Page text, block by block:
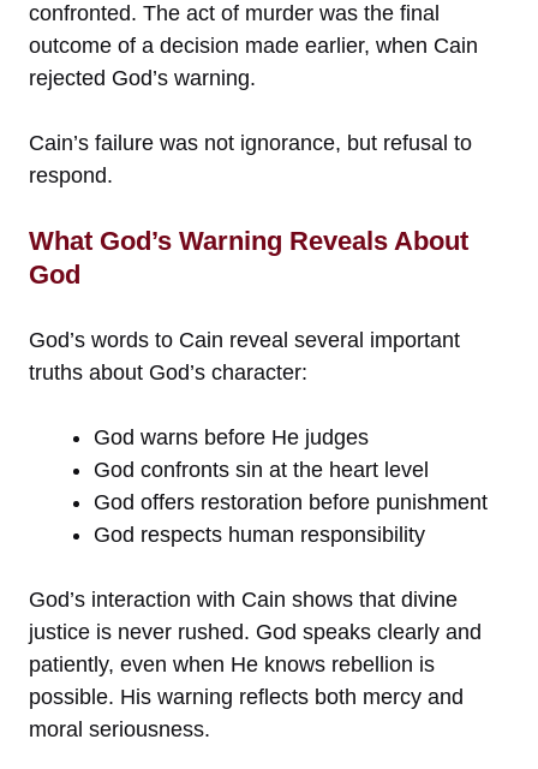
confronted. The act of murder was the final
outcome of a decision made earlier, when Cain
rejected God’s warning.
Cain’s failure was not ignorance, but refusal to
respond.
What God’s Warning Reveals About
God
God’s words to Cain reveal several important
truths about God’s character:
God warns before He judges
God confronts sin at the heart level
God offers restoration before punishment
God respects human responsibility
God’s interaction with Cain shows that divine
justice is never rushed. God speaks clearly and
patiently, even when He knows rebellion is
possible. His warning reflects both mercy and
moral seriousness.